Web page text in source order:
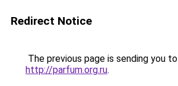
Redirect Notice
The previous page is sending you to
http://parfum.org.ru.